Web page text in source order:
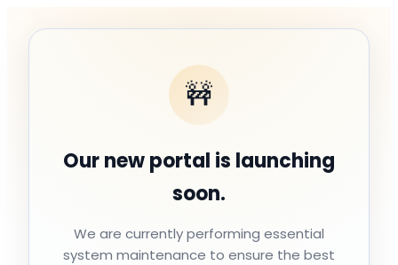
🚧
Our new portal is launching
soon.
We are currently performing essential
system maintenance to ensure the best